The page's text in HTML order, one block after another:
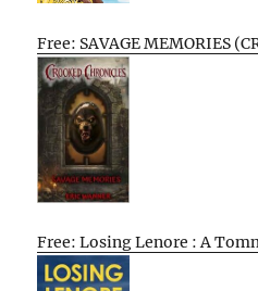
Free: SAVAGE MEMORIES
Free: Losing Lenore : A